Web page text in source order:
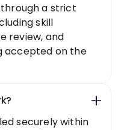
through a strict
skill
review, and
accepted on the
securely within